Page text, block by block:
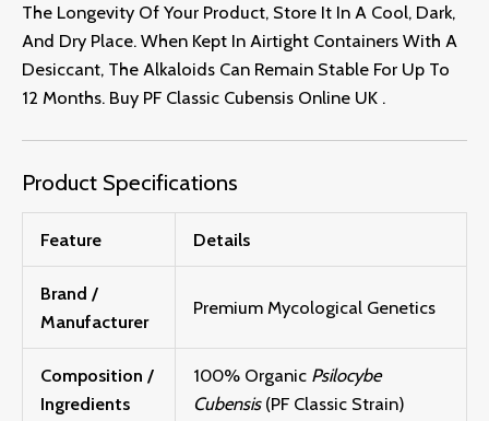
The Longevity Of Your Product, Store It In A Cool, Dark,
And Dry Place. When Kept In Airtight Containers With A
Desiccant, The Alkaloids Can Remain Stable For Up To
12 Months. Buy PF Classic Cubensis Online UK .
Product Specifications
Feature Details
Brand /
Manufacturer
Premium Mycological Genetics
Composition /
Ingredients
100% Organic Psilocybe
Cubensis(PF Classic Strain)